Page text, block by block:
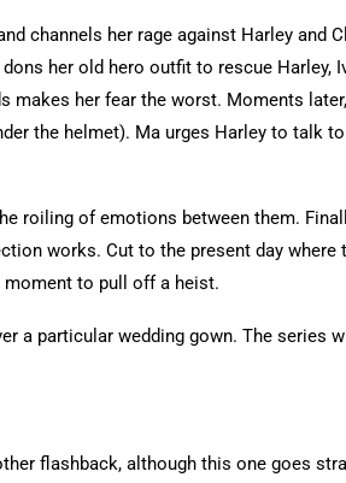
channels her rage against Harley and
her old hero outfit to rescue Harley,
makes her fear the worst. Moments
the helmet). Ma urges Harley to talk
roiling of emotions between them.
works. Cut to the present day where
moment to pull off a heist.
a particular wedding gown. The series
flashback, although this one goes